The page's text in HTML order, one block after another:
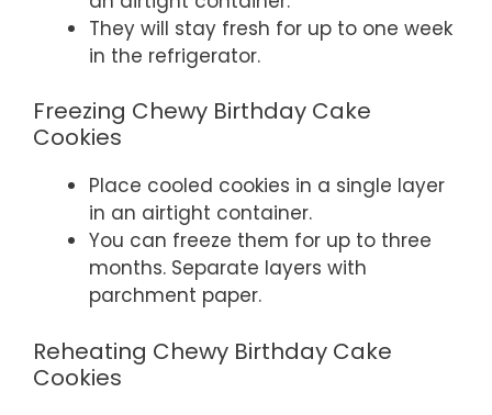
They will stay fresh for up to one week
in the refrigerator.
Freezing Chewy Birthday Cake
Cookies
Place cooled cookies in a single layer
in an airtight container.
You can freeze them for up to three
months. Separate layers with
parchment paper.
Reheating Chewy Birthday Cake
Cookies